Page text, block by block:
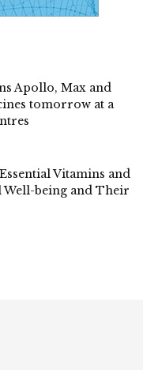
Apollo, Max and
tomorrow at a
Vitamins and
being and Their